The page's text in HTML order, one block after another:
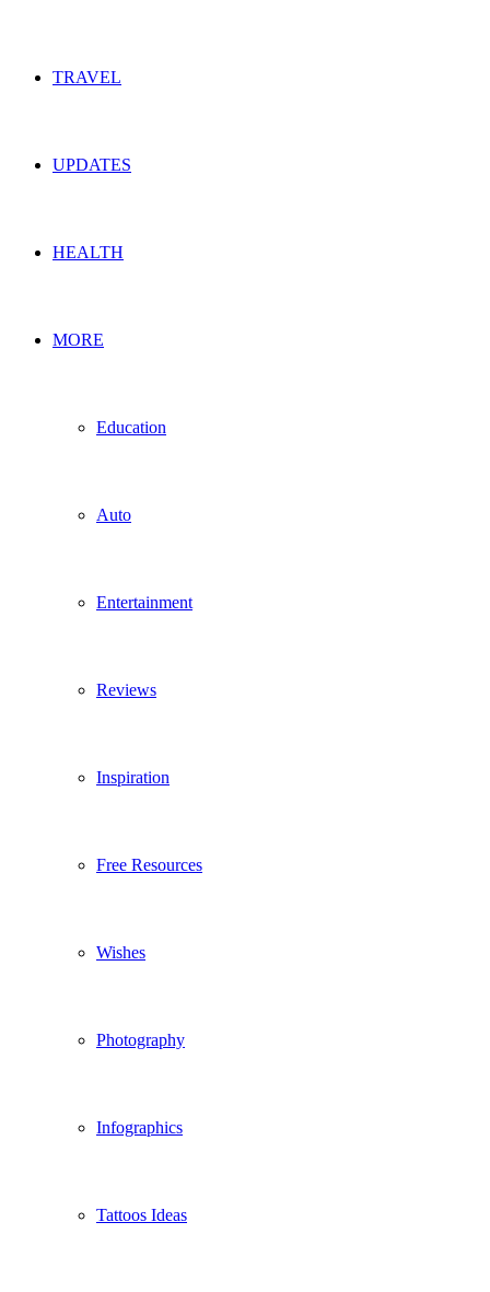
TRAVEL
UPDATES
HEALTH
MORE
Education
Auto
Entertainment
Reviews
Inspiration
Free Resources
Wishes
Photography
Infographics
Tattoos Ideas